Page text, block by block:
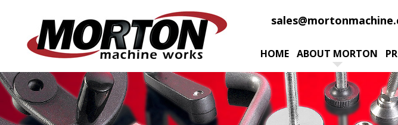
HOME ABOUT MORTON